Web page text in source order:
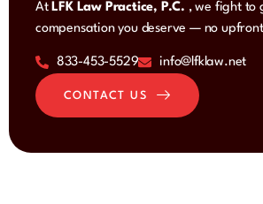
At LFK Law Practice, P.C. , we fight to
compensation you deserve — no
833-453-5529 info@lfklaw.net
CONTACT US